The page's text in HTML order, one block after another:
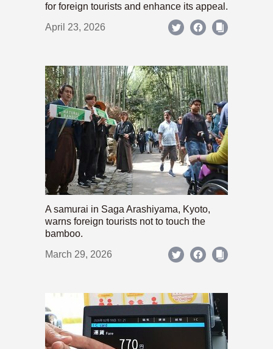
for foreign tourists and enhance its appeal.
April 23, 2026
A samurai in Saga Arashiyama, Kyoto,
warns foreign tourists not to touch the
bamboo.
March 29, 2026